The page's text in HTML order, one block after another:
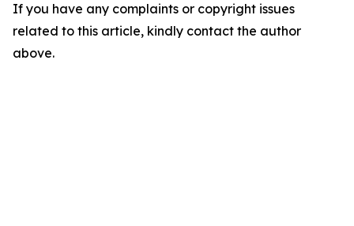
If you have any complaints or copyright issues
related to this article, kindly contact the author
above.